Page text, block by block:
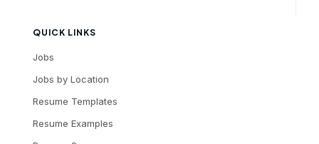
QUICK LINKS
Jobs
Jobs by Location
Resume Templates
Resume Examples